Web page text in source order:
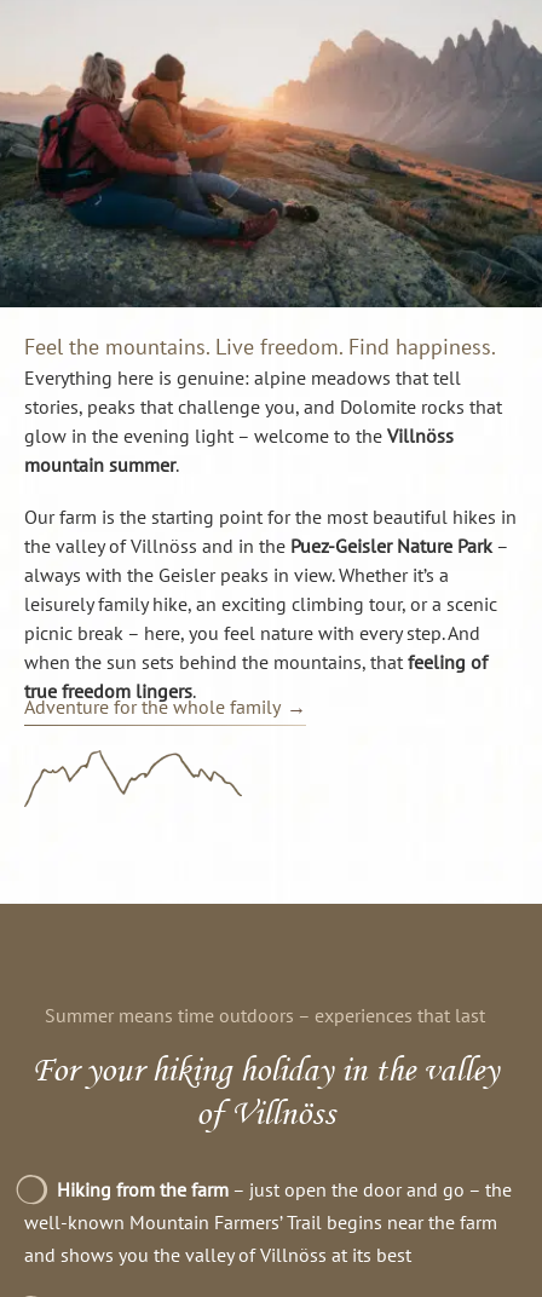
Feel the mountains. Live freedom. Find happiness.
Everything here is genuine: alpine meadows that tell
stories, peaks that challenge you, and Dolomite rocks that
glow in the evening light – welcome to the Villnöss
mountain summer.
Our farm is the starting point for the most beautiful hikes in
the valley of Villnöss and in the Puez-Geisler Nature Park–
always with the Geisler peaks in view. Whether it’s a
leisurely family hike, an exciting climbing tour, or a scenic
picnic break – here, you feel nature with every step. And
when the sun sets behind the mountains, that feeling of
true freedom lingers.
Adventure for the whole family
For your hiking holiday in the valley
of Villnöss
Summer means time outdoors – experiences that last
Hiking from the farm – just open the door and go – the
well-known Mountain Farmers’ Trail begins near the farm
and shows you the valley of Villnöss at its best